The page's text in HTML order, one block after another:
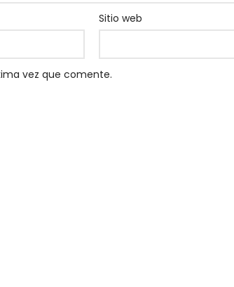
Sitio web
vez que comente.